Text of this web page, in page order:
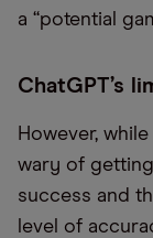
a “potential
ChatGPT’s
However,
wary of
success and
level of